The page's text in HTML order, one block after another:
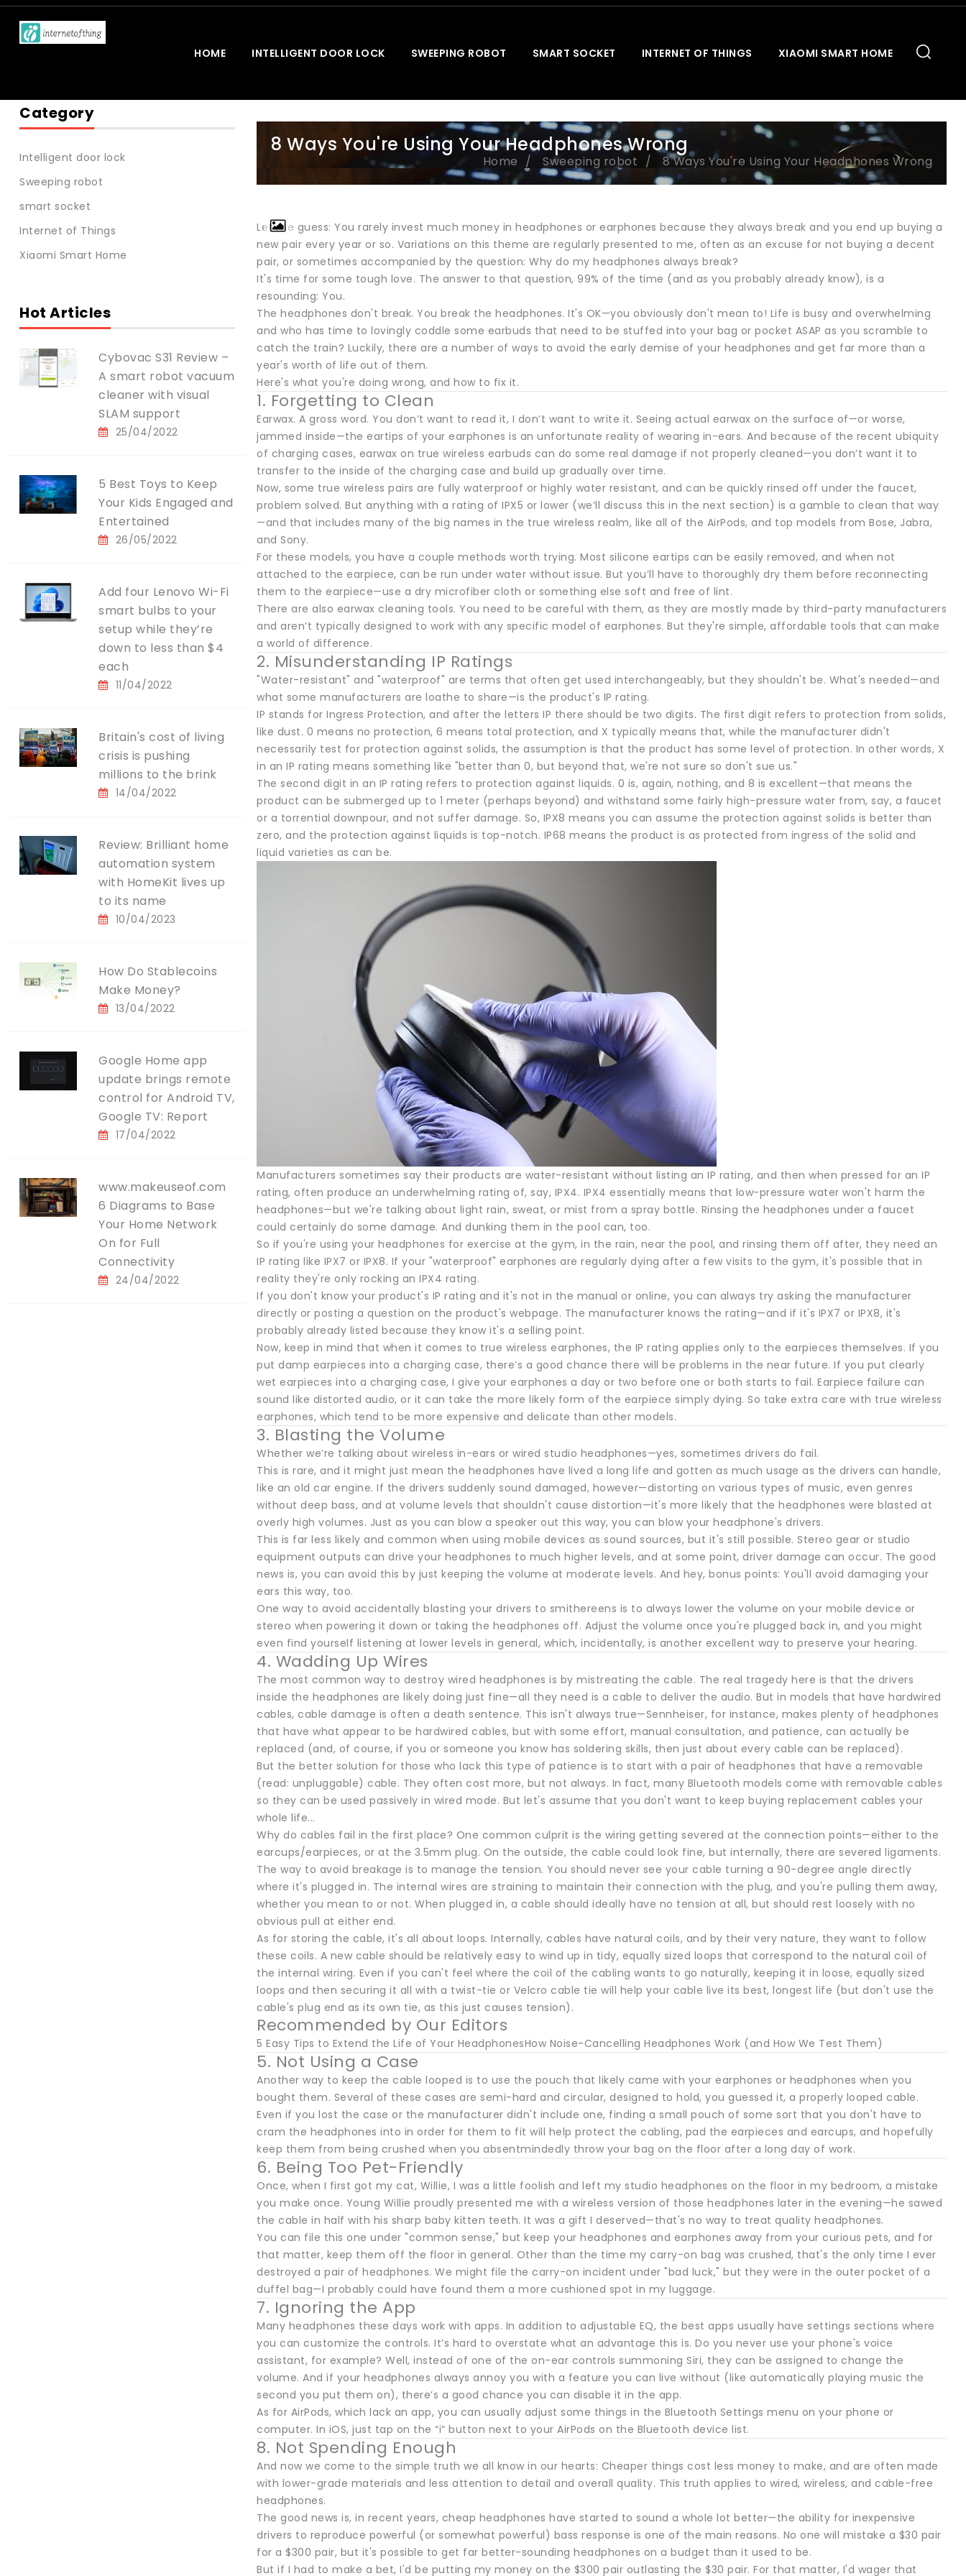
HOME INTELLIGENT DOOR LOCK SWEEPING ROBOT SMART SOCKET INTERNET OF THINGS XIAOMI SMART HOME
Category
Intelligent door lock
Sweeping robot
smart socket
Internet of Things
Xiaomi Smart Home
Hot Articles
Cybovac S31 Review –
A smart robot vacuum
cleaner with visual
SLAM support
25/04/2022
5 Best Toys to Keep
Your Kids Engaged and
Entertained
26/05/2022
Add four Lenovo Wi-Fi
smart bulbs to your
setup while they’re
down to less than $4
each
11/04/2022
Britain's cost of living
crisis is pushing
millions to the brink
14/04/2022
Review: Brilliant home
automation system
with HomeKit lives up
to its name
10/04/2023
How Do Stablecoins
Make Money?
13/04/2022
Google Home app
update brings remote
control for Android TV,
Google TV: Report
17/04/2022
www.makeuseof.com
6 Diagrams to Base
Your Home Network
On for Full
Connectivity
24/04/2022
8 Ways You're Using Your Headphones Wrong
Home Sweeping robot 8 Ways You're Using Your Headphones Wrong
Let me guess: You rarely invest much money in headphones or earphones because they always break and you end up buying a
new pair every year or so. Variations on this theme are regularly presented to me, often as an excuse for not buying a decent
pair, or sometimes accompanied by the question: Why do my headphones always break?
It's time for some tough love. The answer to that question, 99% of the time (and as you probably already know), is a
resounding: You.
The headphones don't break. You break the headphones. It's OK—you obviously don't mean to! Life is busy and overwhelming
and who has time to lovingly coddle some earbuds that need to be stuffed into your bag or pocket ASAP as you scramble to
catch the train? Luckily, there are a number of ways to avoid the early demise of your headphones and get far more than a
year's worth of life out of them.
Here's what you're doing wrong, and how to fix it.
1. Forgetting to Clean
Earwax. A gross word. You don’t want to read it, I don’t want to write it. Seeing actual earwax on the surface of—or worse,
jammed inside—the eartips of your earphones is an unfortunate reality of wearing in-ears. And because of the recent ubiquity
of charging cases, earwax on true wireless earbuds can do some real damage if not properly cleaned—you don’t want it to
transfer to the inside of the charging case and build up gradually over time.
Now, some true wireless pairs are fully waterproof or highly water resistant, and can be quickly rinsed off under the faucet,
problem solved. But anything with a rating of IPX5 or lower (we’ll discuss this in the next section) is a gamble to clean that way
—and that includes many of the big names in the true wireless realm, like all of the AirPods, and top models from Bose, Jabra,
and Sony.
For these models, you have a couple methods worth trying. Most silicone eartips can be easily removed, and when not
attached to the earpiece, can be run under water without issue. But you’ll have to thoroughly dry them before reconnecting
them to the earpiece—use a dry microfiber cloth or something else soft and free of lint.
There are also earwax cleaning tools. You need to be careful with them, as they are mostly made by third-party manufacturers
and aren’t typically designed to work with any specific model of earphones. But they're simple, affordable tools that can make
a world of difference.
2. Misunderstanding IP Ratings
"Water-resistant" and "waterproof" are terms that often get used interchangeably, but they shouldn't be. What's needed—and
what some manufacturers are loathe to share—is the product's IP rating.
IP stands for Ingress Protection, and after the letters IP there should be two digits. The first digit refers to protection from solids,
like dust. 0 means no protection, 6 means total protection, and X typically means that, while the manufacturer didn't
necessarily test for protection against solids, the assumption is that the product has some level of protection. In other words, X
in an IP rating means something like "better than 0, but beyond that, we're not sure so don't sue us."
The second digit in an IP rating refers to protection against liquids. 0 is, again, nothing, and 8 is excellent—that means the
product can be submerged up to 1 meter (perhaps beyond) and withstand some fairly high-pressure water from, say, a faucet
or a torrential downpour, and not suffer damage. So, IPX8 means you can assume the protection against solids is better than
zero, and the protection against liquids is top-notch. IP68 means the product is as protected from ingress of the solid and
liquid varieties as can be.
Manufacturers sometimes say their products are water-resistant without listing an IP rating, and then when pressed for an IP
rating, often produce an underwhelming rating of, say, IPX4. IPX4 essentially means that low-pressure water won't harm the
headphones—but we're talking about light rain, sweat, or mist from a spray bottle. Rinsing the headphones under a faucet
could certainly do some damage. And dunking them in the pool can, too.
So if you're using your headphones for exercise at the gym, in the rain, near the pool, and rinsing them off after, they need an
IP rating like IPX7 or IPX8. If your "waterproof" earphones are regularly dying after a few visits to the gym, it's possible that in
reality they're only rocking an IPX4 rating.
If you don't know your product's IP rating and it's not in the manual or online, you can always try asking the manufacturer
directly or posting a question on the product's webpage. The manufacturer knows the rating—and if it's IPX7 or IPX8, it's
probably already listed because they know it's a selling point.
Now, keep in mind that when it comes to true wireless earphones, the IP rating applies only to the earpieces themselves. If you
put damp earpieces into a charging case, there’s a good chance there will be problems in the near future. If you put clearly
wet earpieces into a charging case, I give your earphones a day or two before one or both starts to fail. Earpiece failure can
sound like distorted audio, or it can take the more likely form of the earpiece simply dying. So take extra care with true wireless
earphones, which tend to be more expensive and delicate than other models.
3. Blasting the Volume
Whether we’re talking about wireless in-ears or wired studio headphones—yes, sometimes drivers do fail.
This is rare, and it might just mean the headphones have lived a long life and gotten as much usage as the drivers can handle,
like an old car engine. If the drivers suddenly sound damaged, however—distorting on various types of music, even genres
without deep bass, and at volume levels that shouldn't cause distortion—it's more likely that the headphones were blasted at
overly high volumes. Just as you can blow a speaker out this way, you can blow your headphone's drivers.
This is far less likely and common when using mobile devices as sound sources, but it's still possible. Stereo gear or studio
equipment outputs can drive your headphones to much higher levels, and at some point, driver damage can occur. The good
news is, you can avoid this by just keeping the volume at moderate levels. And hey, bonus points: You'll avoid damaging your
ears this way, too.
One way to avoid accidentally blasting your drivers to smithereens is to always lower the volume on your mobile device or
stereo when powering it down or taking the headphones off. Adjust the volume once you're plugged back in, and you might
even find yourself listening at lower levels in general, which, incidentally, is another excellent way to preserve your hearing.
4. Wadding Up Wires
The most common way to destroy wired headphones is by mistreating the cable. The real tragedy here is that the drivers
inside the headphones are likely doing just fine—all they need is a cable to deliver the audio. But in models that have hardwired
cables, cable damage is often a death sentence. This isn't always true—Sennheiser, for instance, makes plenty of headphones
that have what appear to be hardwired cables, but with some effort, manual consultation, and patience, can actually be
replaced (and, of course, if you or someone you know has soldering skills, then just about every cable can be replaced).
But the better solution for those who lack this type of patience is to start with a pair of headphones that have a removable
(read: unpluggable) cable. They often cost more, but not always. In fact, many Bluetooth models come with removable cables
so they can be used passively in wired mode. But let's assume that you don't want to keep buying replacement cables your
whole life...
Why do cables fail in the first place? One common culprit is the wiring getting severed at the connection points—either to the
earcups/earpieces, or at the 3.5mm plug. On the outside, the cable could look fine, but internally, there are severed ligaments.
The way to avoid breakage is to manage the tension. You should never see your cable turning a 90-degree angle directly
where it's plugged in. The internal wires are straining to maintain their connection with the plug, and you're pulling them away,
whether you mean to or not. When plugged in, a cable should ideally have no tension at all, but should rest loosely with no
obvious pull at either end.
As for storing the cable, it's all about loops. Internally, cables have natural coils, and by their very nature, they want to follow
these coils. A new cable should be relatively easy to wind up in tidy, equally sized loops that correspond to the natural coil of
the internal wiring. Even if you can't feel where the coil of the cabling wants to go naturally, keeping it in loose, equally sized
loops and then securing it all with a twist-tie or Velcro cable tie will help your cable live its best, longest life (but don't use the
cable's plug end as its own tie, as this just causes tension).
Recommended by Our Editors
5 Easy Tips to Extend the Life of Your HeadphonesHow Noise-Cancelling Headphones Work (and How We Test Them)
5. Not Using a Case
Another way to keep the cable looped is to use the pouch that likely came with your earphones or headphones when you
bought them. Several of these cases are semi-hard and circular, designed to hold, you guessed it, a properly looped cable.
Even if you lost the case or the manufacturer didn't include one, finding a small pouch of some sort that you don't have to
cram the headphones into in order for them to fit will help protect the cabling, pad the earpieces and earcups, and hopefully
keep them from being crushed when you absentmindedly throw your bag on the floor after a long day of work.
6. Being Too Pet-Friendly
Once, when I first got my cat, Willie, I was a little foolish and left my studio headphones on the floor in my bedroom, a mistake
you make once. Young Willie proudly presented me with a wireless version of those headphones later in the evening—he sawed
the cable in half with his sharp baby kitten teeth. It was a gift I deserved—that's no way to treat quality headphones.
You can file this one under "common sense," but keep your headphones and earphones away from your curious pets, and for
that matter, keep them off the floor in general. Other than the time my carry-on bag was crushed, that's the only time I ever
destroyed a pair of headphones. We might file the carry-on incident under "bad luck," but they were in the outer pocket of a
duffel bag—I probably could have found them a more cushioned spot in my luggage.
7. Ignoring the App
Many headphones these days work with apps. In addition to adjustable EQ, the best apps usually have settings sections where
you can customize the controls. It’s hard to overstate what an advantage this is. Do you never use your phone's voice
assistant, for example? Well, instead of one of the on-ear controls summoning Siri, they can be assigned to change the
volume. And if your headphones always annoy you with a feature you can live without (like automatically playing music the
second you put them on), there’s a good chance you can disable it in the app.
As for AirPods, which lack an app, you can usually adjust some things in the Bluetooth Settings menu on your phone or
computer. In iOS, just tap on the “i” button next to your AirPods on the Bluetooth device list.
8. Not Spending Enough
And now we come to the simple truth we all know in our hearts: Cheaper things cost less money to make, and are often made
with lower-grade materials and less attention to detail and overall quality. This truth applies to wired, wireless, and cable-free
headphones.
The good news is, in recent years, cheap headphones have started to sound a whole lot better—the ability for inexpensive
drivers to reproduce powerful (or somewhat powerful) bass response is one of the main reasons. No one will mistake a $30 pair
for a $300 pair, but it's possible to get far better-sounding headphones on a budget than it used to be.
But if I had to make a bet, I'd be putting my money on the $300 pair outlasting the $30 pair. For that matter, I'd wager that